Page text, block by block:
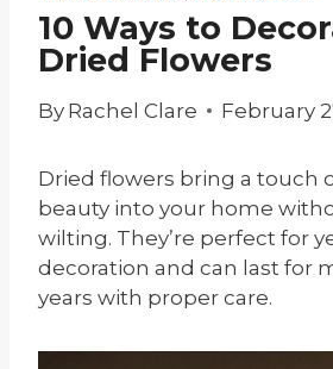
10 Ways to
Dried Flowers
By Rachel Clare February
Dried flowers bring a touch
beauty into your home
wilting. They’re perfect for
decoration and can last for
years with proper care.